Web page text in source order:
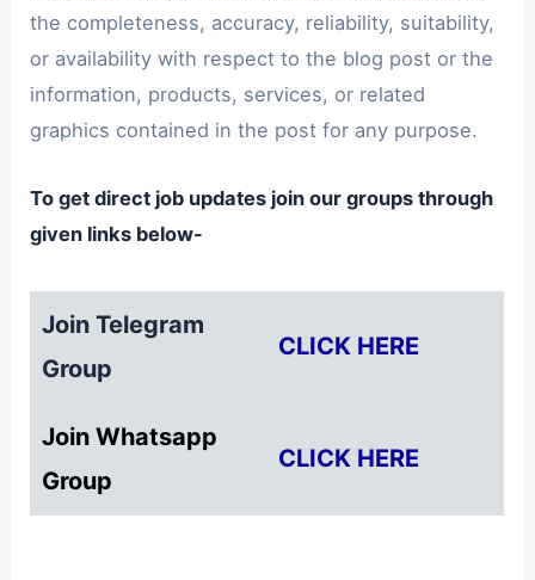
the completeness, accuracy, reliability, suitability,
or availability with respect to the blog post or the
information, products, services, or related
graphics contained in the post for any purpose.
To get direct job updates join our groups through
given links below-
Join Telegram
Group
CLICK HERE
Join Whatsapp
Group
CLICK HERE